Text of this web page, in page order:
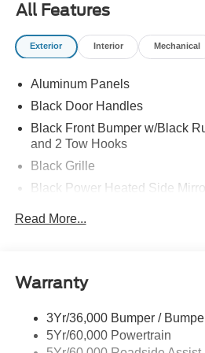
All Features
Exterior Interior Mechanical
Aluminum Panels
Black Door Handles
Black Front Bumper w/Black
and 2 Tow Hooks
Black Grille
Black Power Heated Side
Fixed Rear Window
Low/High Beam Auto High-
Lights Preference Setting
Read More...
Warranty
3Yr/36,000 Bumper /
5Yr/60,000 Powertrain